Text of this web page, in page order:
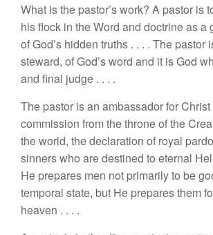
What is the pastor’s work? A pastor is
his flock in the Word and doctrine asa
ofGod’s hidden truths . . . . The pastor
steward, ofGod’sword and it isGod
and final judge . . . .
The pastor is an ambassador for Christ
commission fromthethrone ofthe
the world, the declaration of royal
sinnerswho aredestined to eternal
He prepares men not primarily to be
temporal state, but He prepares them
heaven . . . .